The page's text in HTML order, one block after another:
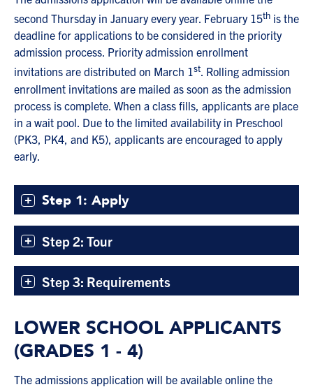
second Thursday in January every year. February 15th is the
deadline for applications to be considered in the priority
admission process. Priority admission enrollment
invitations are distributed on March 1st. Rolling admission
enrollment invitations are mailed as soon as the admission
process is complete. When a class fills, applicants are place
in a wait pool. Due to the limited availability in Preschool
(PK3, PK4, and K5), applicants are encouraged to apply
early.
Step 1: Apply
Step 2: Tour
Step 3: Requirements
LOWER SCHOOL APPLICANTS
(GRADES 1 - 4)
The admissions application will be available online the